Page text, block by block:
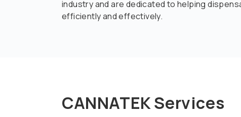
industry and are dedicated to helping
efficiently and effectively.
CANNATEK Services